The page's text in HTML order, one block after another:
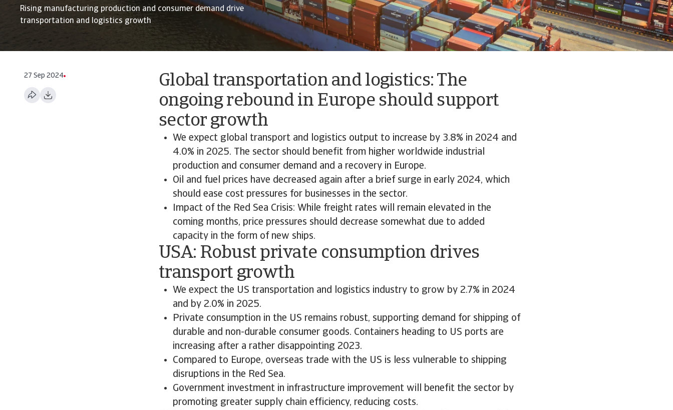
Rising manufacturing production and consumer demand drive
transportation and logistics growth
27 Sep 2024
Global transportation and logistics: The
ongoing rebound in Europe should support
sector growth
We expect global transport and logistics output to increase by 3.8% in 2024 and
4.0% in 2025. The sector should benefit from higher worldwide industrial
production and consumer demand and a recovery in Europe.
Oil and fuel prices have decreased again after a brief surge in early 2024, which
should ease cost pressures for businesses in the sector.
Impact of the Red Sea Crisis: While freight rates will remain elevated in the
coming months, price pressures should decrease somewhat due to added
capacity in the form of new ships.
USA: Robust private consumption drives
transport growth
We expect the US transportation and logistics industry to grow by 2.7% in 2024
and by 2.0% in 2025.
Private consumption in the US remains robust, supporting demand for shipping of
durable and non-durable consumer goods. Containers heading to US ports are
increasing after a rather disappointing 2023.
Compared to Europe, overseas trade with the US is less vulnerable to shipping
disruptions in the Red Sea.
Government investment in infrastructure improvement will benefit the sector by
promoting greater supply chain efficiency, reducing costs.